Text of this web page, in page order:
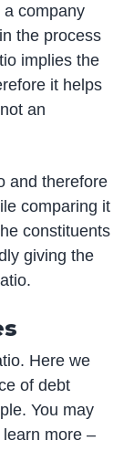
a company
the process
implies the
it helps
an
and therefore
comparing it
constituents
giving the
Here we
of debt
You may
more –